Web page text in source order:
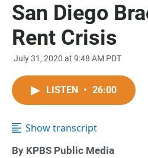
San Diego
Rent Crisis
July 31, 2020 at 9:48 AM PDT
LISTEN • 26:00
Show transcript
By KPBS Public Media